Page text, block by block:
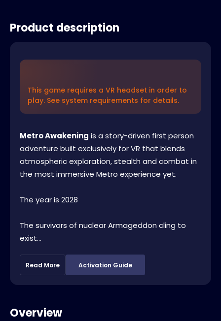
Product description
This game requires a VR headset in order to
play. See system requirements for details.
Metro Awakening is a story-driven first person
adventure built exclusively for VR that blends
atmospheric exploration, stealth and combat in
the most immersive Metro experience yet.
The year is 2028
The survivors of nuclear Armageddon cling to
exist...
Read More Activation Guide
Overview